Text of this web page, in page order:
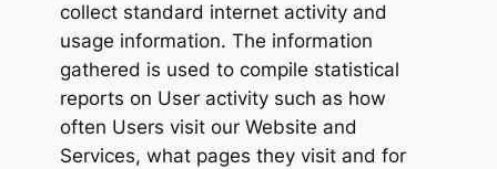
collect standard internet activity and
usage information. The information
gathered is used to compile statistical
reports on User activity such as how
often Users visit our Website and
Services, what pages they visit and for